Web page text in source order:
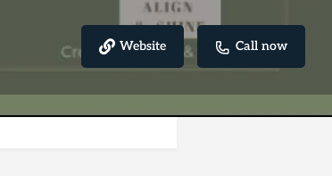
Website Call now